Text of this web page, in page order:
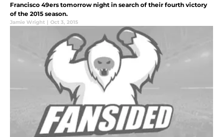
Francisco 49ers tomorrow night in search of their fourth victory
of the 2015 season.
Jamie Wright | Oct 3, 2015